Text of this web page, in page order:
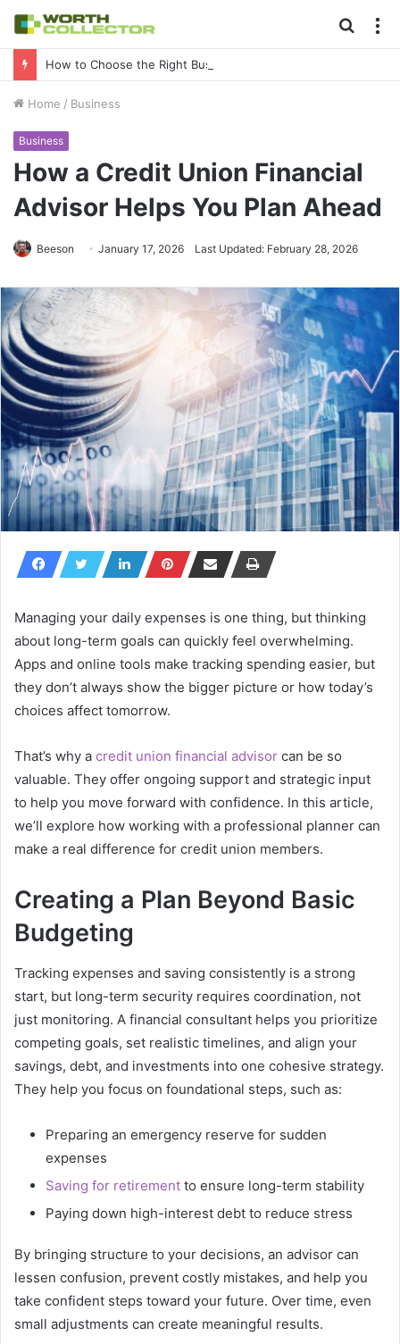
for
Home / Business
Business
How a Credit Union Financial
Advisor Helps You Plan Ahead
Beeson January 17, 2026 Last Updated: February 28, 2026
Managing your daily expenses is one thing, but thinking
about long-term goals can quickly feel overwhelming.
Apps and online tools make tracking spending easier, but
they don’t always show the bigger picture or how today’s
choices affect tomorrow.
That’s why a credit union financial advisor can be so
valuable. They offer ongoing support and strategic input
to help you move forward with confidence. In this article,
we’ll explore how working with a professional planner can
make a real difference for credit union members.
Creating a Plan Beyond Basic
Budgeting
Tracking expenses and saving consistently is a strong
start, but long-term security requires coordination, not
just monitoring. A financial consultant helps you prioritize
competing goals, set realistic timelines, and align your
savings, debt, and investments into one cohesive strategy.
They help you focus on foundational steps, such as:
Preparing an emergency reserve for sudden
expenses
Saving for retirement to ensure long-term stability
Paying down high-interest debt to reduce stress
By bringing structure to your decisions, an advisor can
lessen confusion, prevent costly mistakes, and help you
take confident steps toward your future. Over time, even
small adjustments can create meaningful results.